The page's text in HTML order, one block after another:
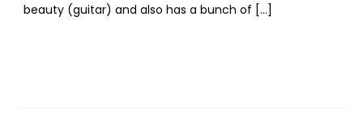
beauty (guitar) and also has a bunch of […]